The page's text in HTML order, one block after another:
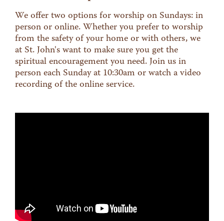
Education
Food Shelf
Give
Contact
We offer two options for worship on Sundays: in
person or online. Whether you prefer to worship
from the safety of your home or with others, we
at St. John's want to make sure you get the
spiritual encouragement you need. Join us in
person each Sunday at 10:30am or watch a video
recording of the online service.